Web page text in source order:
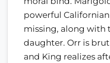
powerful
missing, along with
daughter. Orr is
and King realizes